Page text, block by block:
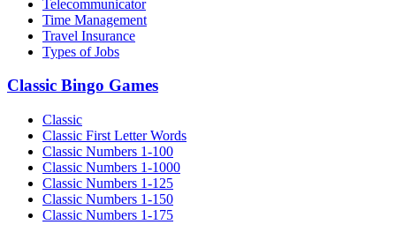
Telecommunicator
Time Management
Travel Insurance
Types of Jobs
Classic Bingo Games
Classic
Classic First Letter Words
Classic Numbers 1-100
Classic Numbers 1-1000
Classic Numbers 1-125
Classic Numbers 1-150
Classic Numbers 1-175